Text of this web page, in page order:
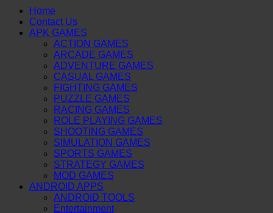
Home
Contact Us
APK GAMES
ACTION GAMES
ARCADE GAMES
ADVENTURE GAMES
CASUAL GAMES
FIGHTING GAMES
PUZZLE GAMES
RACING GAMES
ROLE PLAYING GAMES
SHOOTING GAMES
SIMULATION GAMES
SPORTS GAMES
STRATEGY GAMES
MOD GAMES
ANDROID APPS
ANDROID TOOLS
Entertainment